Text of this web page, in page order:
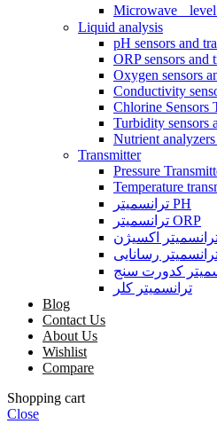
Microwave level
Liquid analysis
pH sensors and
ORP sensors and
Oxygen sensors
Conductivity
Chlorine Sensors
Turbidity sensors
Nutrient analyzers
Transmitter
Pressure
Temperature
ترانسمیتر PH
ترانسمیتر ORP
اکسیژن
رسانایی
کدورت سنج
ترانسمیتر کلر
Blog
Contact Us
About Us
Wishlist
Compare
Shopping cart
Close